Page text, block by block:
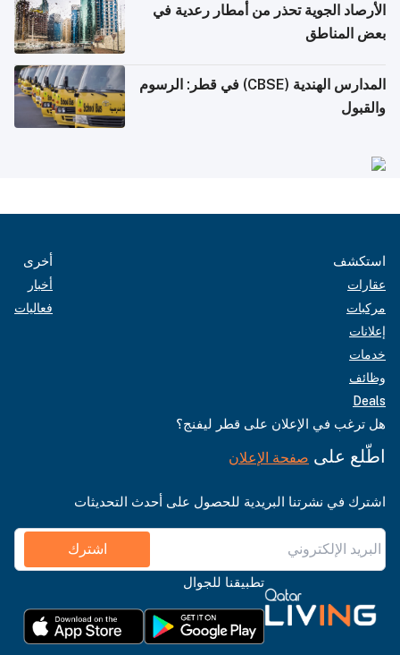
الأرصاد الجوية تحذر من أمطار رعدية في
بعض المناطق
المدارس الهندية (CBSE) في قطر: الرسوم
والقبول
استكشف
عقارات
مركبات
إعلانات
خدمات
وظائف
Deals
أخرى
أخبار
فعاليات
هل ترغب في الإعلان على قطر ليفنج؟
اطّلع على صفحة الإعلان
اشترك في نشرتنا البريدية للحصول على أحدث التحديثات
اشترك
تطبيقنا للجوال